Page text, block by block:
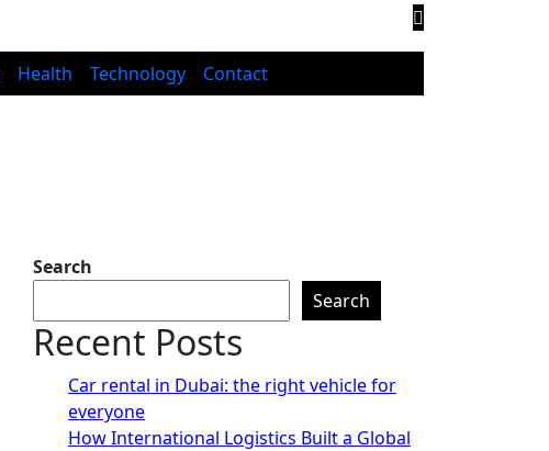
Health Technology Contact
Search
Search
Recent Posts
Car rental in Dubai: the right vehicle for
everyone
How International Logistics Built a Global